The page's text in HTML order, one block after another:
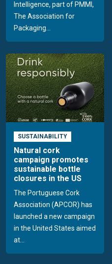
Intelligence, part of PMMI,
The Association for
Packaging...
SUSTAINABILITY
Natural cork
campaign promotes
sustainable bottle
closures in the US
The Portuguese Cork
Association (APCOR) has
launched a new campaign
in the United States aimed
at...